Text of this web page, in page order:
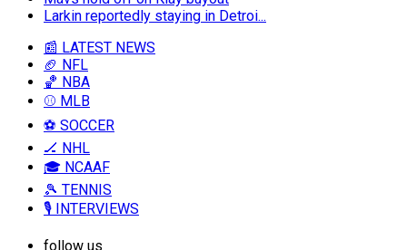
Larkin reportedly staying in Detroi...
📰 LATEST NEWS
🏈 NFL
🏀 NBA
⚾ MLB
⚽ SOCCER
🏒 NHL
🎓 NCAAF
🎾 TENNIS
🎙️ INTERVIEWS
follow us